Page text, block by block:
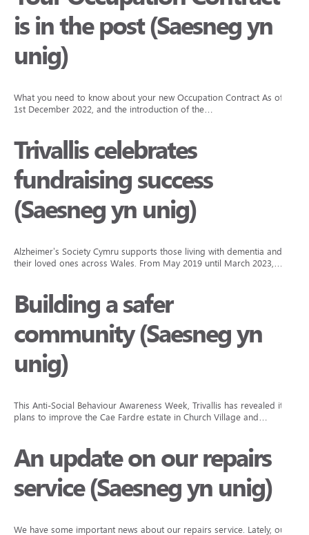
is in the post (Saesneg yn
unig)
What you need to know about your new Occupation Contract As of
1st December 2022, and the introduction of the…
Trivallis celebrates
fundraising success
(Saesneg yn unig)
Alzheimer’s Society Cymru supports those living with dementia and
their loved ones across Wales. From May 2019 until March 2023,…
Building a safer
community (Saesneg yn
unig)
This Anti-Social Behaviour Awareness Week, Trivallis has revealed its
plans to improve the Cae Fardre estate in Church Village and…
An update on our repairs
service (Saesneg yn unig)
We have some important news about our repairs service. Lately, our